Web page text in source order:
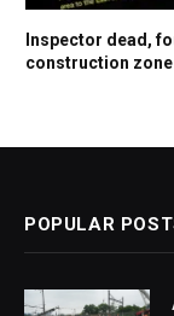
Inspector dead,
construction
POPULAR